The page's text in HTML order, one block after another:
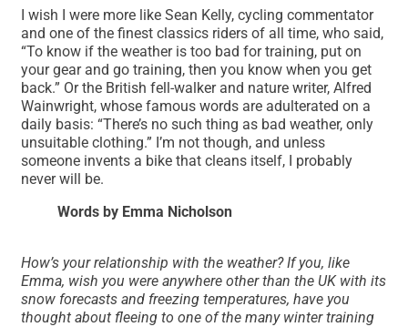
I wish I were more like Sean Kelly, cycling commentator
and one of the finest classics riders of all time, who said,
“To know if the weather is too bad for training, put on
your gear and go training, then you know when you get
back.” Or the British fell-walker and nature writer, Alfred
Wainwright, whose famous words are adulterated on a
daily basis: “There’s no such thing as bad weather, only
unsuitable clothing.” I’m not though, and unless
someone invents a bike that cleans itself, I probably
never will be.
Words by Emma Nicholson
How’s your relationship with the weather? If you, like
Emma, wish you were anywhere other than the UK with its
snow forecasts and freezing temperatures, have you
thought about fleeing to one of the many winter training